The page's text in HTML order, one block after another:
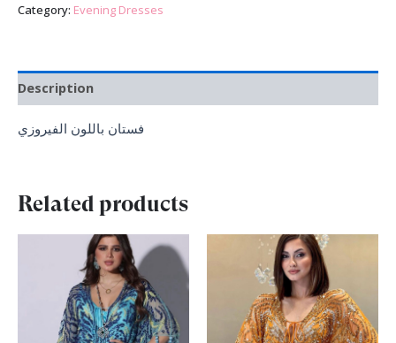
Category: Evening Dresses
Description
فستان باللون الفيروزي
Related products
Original
price
was:
₪ 1,500.00.
Current
price
is:
₪ 990.00.
Original
price
was:
₪ 1,700.00.
Current
price
is:
₪ 999.00.